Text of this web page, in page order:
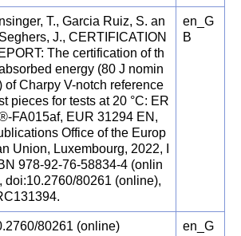
T., Garcia Ruiz, S. an
J., CERTIFICATION
The certification of th
energy (80 J nomin
of Charpy V-notch reference
pieces for tests at 20 °C: ER
FA015af, EUR 31294 EN,
Office of the Europ
Union, Luxembourg, 2022, I
978-92-76-58834-4 (onlin
doi:10.2760/80261 (online),
en_G
B
80261 (online)
en_G